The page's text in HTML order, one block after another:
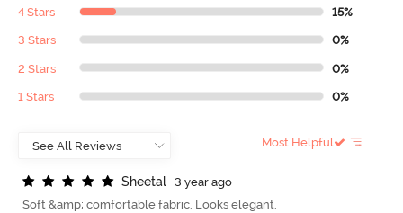
4 Stars 15%
3 Stars 0%
2 Stars 0%
1 Stars 0%
Most Helpful
Sheetal
3 year ago
Soft &amp; comfortable fabric. Looks elegant.